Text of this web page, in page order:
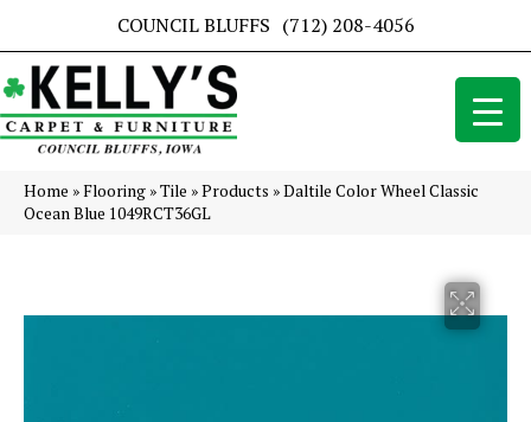
COUNCIL BLUFFS (712) 208-4056
Home »Flooring »Tile »Products »Daltile Color Wheel Classic
Ocean Blue 1049RCT36GL